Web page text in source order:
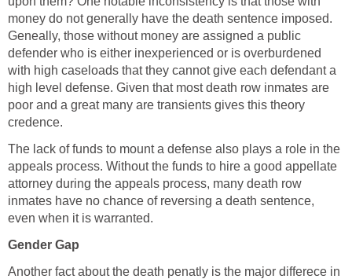
money do not generally have the death sentence imposed.
Geneally, those without money are assigned a public
defender who is either inexperienced or is overburdened
with high caseloads that they cannot give each defendant a
high level defense. Given that most death row inmates are
poor and a great many are transients gives this theory
credence.
The lack of funds to mount a defense also plays a role in the
appeals process. Without the funds to hire a good appellate
attorney during the appeals process, many death row
inmates have no chance of reversing a death sentence,
even when it is warranted.
Gender Gap
Another fact about the death penatly is the major differece in